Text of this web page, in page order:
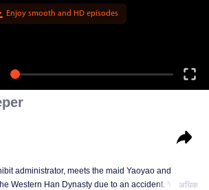
Enjoy smooth and HD episodes
administrator, meets the maid Yaoyao and
Western Han Dynasty due to an accident. Yaoyao
अधिक